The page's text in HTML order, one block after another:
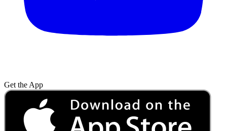
Get the App